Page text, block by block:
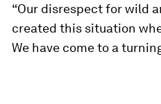
“Our disrespect for wild
created this situation
We have come to a